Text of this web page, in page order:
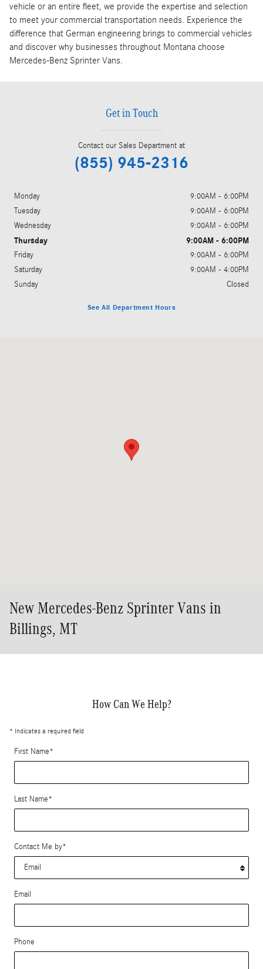
vehicle or an entire fleet, we provide the expertise and selection
to meet your commercial transportation needs. Experience the
difference that German engineering brings to commercial vehicles
and discover why businesses throughout Montana choose
Mercedes-Benz Sprinter Vans.
Get in Touch
Contact our Sales Department at
(855) 945-2316
Monday
9:00AM - 6:00PM
Tuesday
9:00AM - 6:00PM
Wednesday
9:00AM - 6:00PM
Thursday 9:00AM - 6:00PM
Friday
9:00AM - 6:00PM
Saturday
9:00AM - 4:00PM
Sunday
Closed
See All Department Hours
New Mercedes-Benz Sprinter Vans in
Billings, MT
How Can We Help?
* Indicates a required field
First Name*
Last Name*
Contact Me by*
Email
Phone